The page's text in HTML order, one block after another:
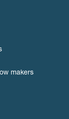
makers